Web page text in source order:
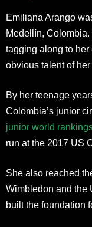
Emiliana Arango
Medellín,
tagging along to her
obvious talent of her
By her teenage
Colombia’s junior
junior world
run at the 2017 US
She also reached
Wimbledon and the
built the foundation